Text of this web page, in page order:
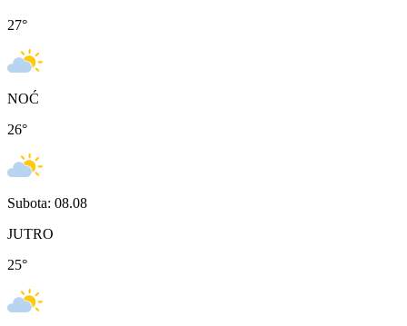
27°
NOĆ
26°
Subota: 08.08
JUTRO
25°